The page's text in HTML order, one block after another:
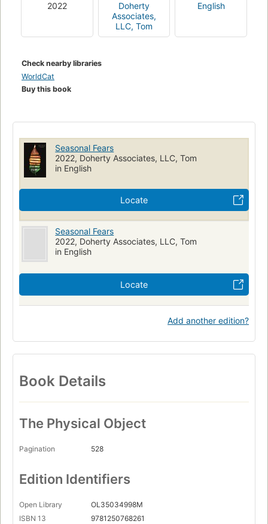
2022
Doherty
Associates,
LLC, Tom
English
Check nearby libraries
WorldCat
Buy this book
Seasonal Fears
2022, Doherty Associates, LLC, Tom
in English
Locate
Seasonal Fears
2022, Doherty Associates, LLC, Tom
in English
Locate
Add another edition?
Book Details
The Physical Object
Pagination 528
Edition Identifiers
Open Library
OL35034998M
ISBN 13
9781250768261